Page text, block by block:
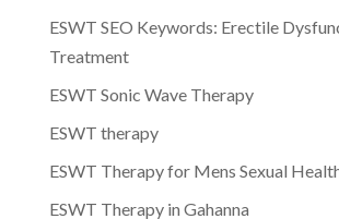
ESWT SEO Keywords: Erectile
Treatment
ESWT Sonic Wave Therapy
ESWT therapy
ESWT Therapy for Mens Sexual
ESWT Therapy in Gahanna